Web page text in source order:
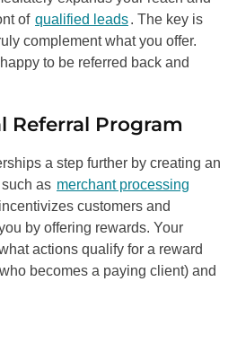
of qualified leads. The key is
complement what you offer.
to be referred back and
Referral Program
a step further by creating an
as merchant processing
customers and
by offering rewards. Your
actions qualify for a reward
becomes a paying client) and